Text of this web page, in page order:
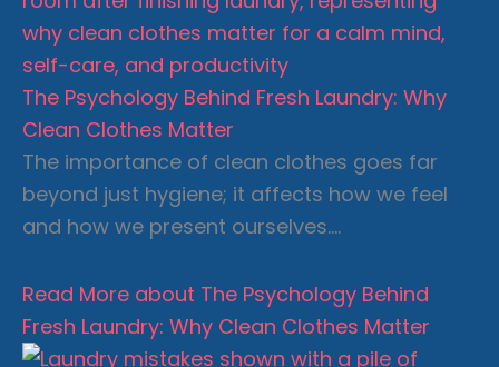
The Psychology Behind Fresh Laundry: Why
Clean Clothes Matter
The importance of clean clothes goes far
beyond just hygiene; it affects how we feel
and how we present ourselves….
Read More about The Psychology Behind
Fresh Laundry: Why Clean Clothes Matter